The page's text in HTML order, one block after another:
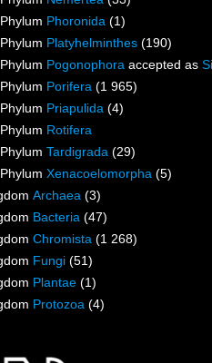
Phylum Phoronida (1)
Phylum Platyhelminthes (190)
Phylum Pogonophora accepted as
Phylum Porifera (1 965)
Phylum Priapulida (4)
Phylum Rotifera
Phylum Tardigrada (29)
Phylum Xenacoelomorpha (5)
Archaea (3)
Bacteria (47)
Chromista (1 268)
Fungi (51)
Plantae (1)
Protozoa (4)